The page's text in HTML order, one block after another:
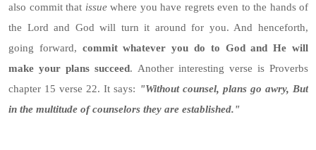
also commit that issuewhere you have regrets even to the hands of
the Lord and God will turn it around for you. And henceforth,
going forward, commit whatever you do to God and He will
make your plans succeed. Another interesting verse is Proverbs
chapter 15 verse 22. It says: "Without counsel, plans go awry, But
in the multitude of counselors they are established."